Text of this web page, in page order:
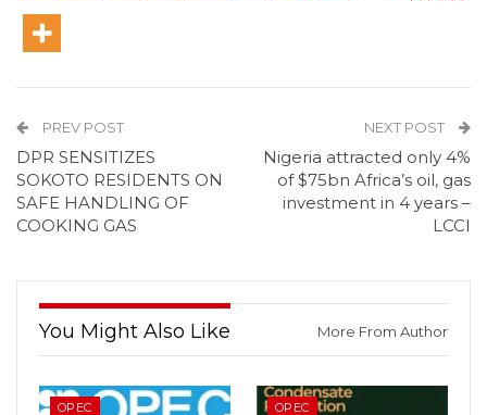
PREV POST
DPR SENSITIZES
SOKOTO RESIDENTS ON
SAFE HANDLING OF
COOKING GAS
NEXT POST
Nigeria attracted only 4%
of $75bn Africa’s oil, gas
investment in 4 years –
LCCI
You Might Also Like More From Author
OPEC OPEC